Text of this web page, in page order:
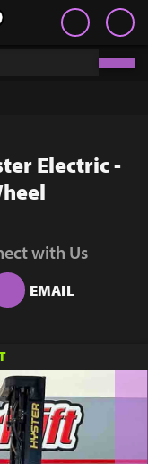
with you during
above to
Electric -
with Us
EMAIL